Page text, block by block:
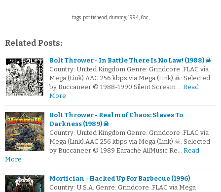
tags: portishead, dummy, 1994, flac,
Related Posts:
Bolt Thrower - In Battle There Is No Law! (1988) ☠
Country: United Kingdom Genre: Grindcore .FLAC via
Mega (Link).AAC 256 kbps via Mega (Link) ☠: Selected
by Buccaneer © 1988-1990 Silent Scream … Read
More
Bolt Thrower - Realm of Chaos: Slaves To
Darkness (1989) ☠
Country: United Kingdom Genre: Grindcore .FLAC via
Mega (Link).AAC 256 kbps via Mega (Link) ☠: Selected
by Buccaneer © 1989 Earache AllMusic Re… Read
More
Mortician - Hacked Up For Barbecue (1996)
Country: U.S.A. Genre: Grindcore .FLAC via Mega